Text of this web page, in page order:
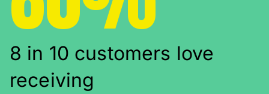
8 in 10 customers love
receiving